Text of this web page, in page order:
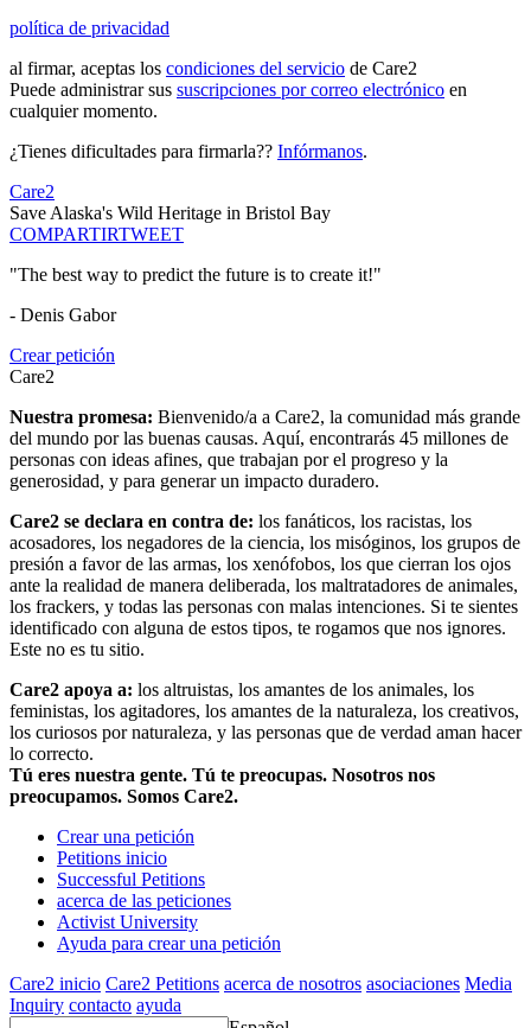
política de privacidad
al firmar, aceptas los condiciones del servicio de Care2
Puede administrar sus suscripciones por correo electrónico en
cualquier momento.
¿Tienes dificultades para firmarla?? Infórmanos.
Care2
Save Alaska's Wild Heritage in Bristol Bay
COMPARTIRTWEET
"The best way to predict the future is to create it!"
- Denis Gabor
Crear petición
Care2
Nuestra promesa: Bienvenido/a a Care2, la comunidad más grande
del mundo por las buenas causas. Aquí, encontrarás 45 millones de
personas con ideas afines, que trabajan por el progreso y la
generosidad, y para generar un impacto duradero.
Care2 se declara en contra de: los fanáticos, los racistas, los
acosadores, los negadores de la ciencia, los misóginos, los grupos de
presión a favor de las armas, los xenófobos, los que cierran los ojos
ante la realidad de manera deliberada, los maltratadores de animales,
los frackers, y todas las personas con malas intenciones. Si te sientes
identificado con alguna de estos tipos, te rogamos que nos ignores.
Este no es tu sitio.
Care2 apoya a: los altruistas, los amantes de los animales, los
feministas, los agitadores, los amantes de la naturaleza, los creativos,
los curiosos por naturaleza, y las personas que de verdad aman hacer
lo correcto.
Tú eres nuestra gente. Tú te preocupas. Nosotros nos
preocupamos. Somos Care2.
Crear una petición
Petitions inicio
Successful Petitions
acerca de las peticiones
Activist University
Ayuda para crear una petición
Care2 inicio Care2 Petitions acerca de nosotros asociaciones Media
Inquiry contacto ayuda